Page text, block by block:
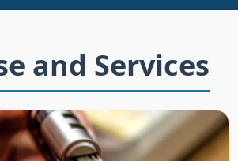
and Services